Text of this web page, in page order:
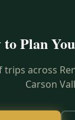
to Plan
across
Carson